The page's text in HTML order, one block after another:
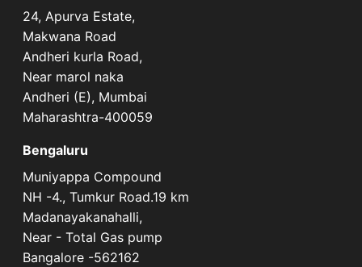
24, Apurva Estate,
Makwana Road
Andheri kurla Road,
Near marol naka
Andheri (E), Mumbai
Maharashtra-400059
Bengaluru
Muniyappa Compound
NH -4., Tumkur Road.19 km
Madanayakanahalli,
Near - Total Gas pump
Bangalore -562162